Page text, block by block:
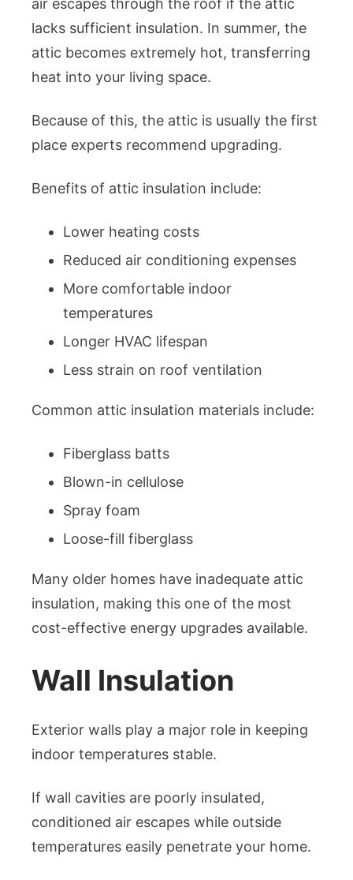
air escapes through the roof if the attic
lacks sufficient insulation. In summer, the
attic becomes extremely hot, transferring
heat into your living space.
Because of this, the attic is usually the first
place experts recommend upgrading.
Benefits of attic insulation include:
Lower heating costs
Reduced air conditioning expenses
More comfortable indoor
temperatures
Longer HVAC lifespan
Less strain on roof ventilation
Common attic insulation materials include:
Fiberglass batts
Blown-in cellulose
Spray foam
Loose-fill fiberglass
Many older homes have inadequate attic
insulation, making this one of the most
cost-effective energy upgrades available.
Wall Insulation
Exterior walls play a major role in keeping
indoor temperatures stable.
If wall cavities are poorly insulated,
conditioned air escapes while outside
temperatures easily penetrate your home.